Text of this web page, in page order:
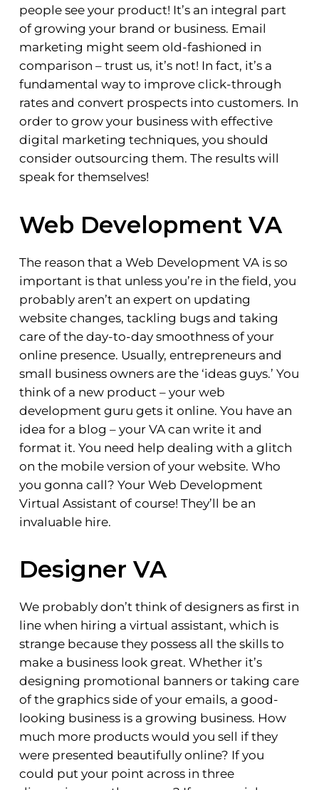
people see your product! It’s an integral part
of growing your brand or business. Email
marketing might seem old-fashioned in
comparison – trust us, it’s not! In fact, it’s a
fundamental way to improve click-through
rates and convert prospects into customers. In
order to grow your business with effective
digital marketing techniques, you should
consider outsourcing them. The results will
speak for themselves!
Web Development VA
The reason that a Web Development VA is so
important is that unless you’re in the field, you
probably aren’t an expert on updating
website changes, tackling bugs and taking
care of the day-to-day smoothness of your
online presence. Usually, entrepreneurs and
small business owners are the ‘ideas guys.’ You
think of a new product – your web
development guru gets it online. You have an
idea for a blog – your VA can write it and
format it. You need help dealing with a glitch
on the mobile version of your website. Who
you gonna call? Your Web Development
Virtual Assistant of course! They’ll be an
invaluable hire.
Designer VA
We probably don’t think of designers as first in
line when hiring a virtual assistant, which is
strange because they possess all the skills to
make a business look great. Whether it’s
designing promotional banners or taking care
of the graphics side of your emails, a good-
looking business is a growing business. How
much more products would you sell if they
were presented beautifully online? If you
could put your point across in three